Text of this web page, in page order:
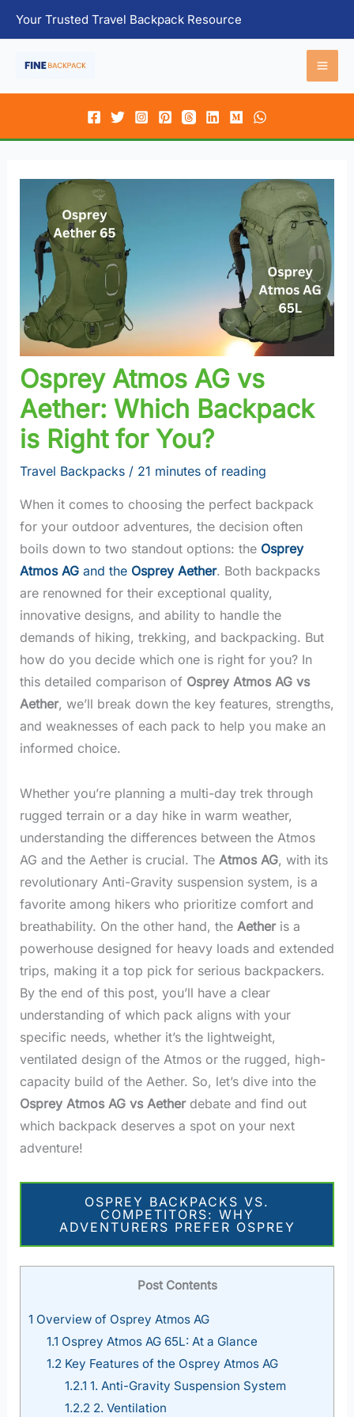
Your Trusted Travel Backpack Resource
Osprey Atmos AG vs
Aether: Which Backpack
is Right for You?
Travel Backpacks/ 21 minutes of reading
When it comes to choosing the perfect backpack
for your outdoor adventures, the decision often
boils down to two standout options: the Osprey
Atmos AGand the Osprey Aether. Both backpacks
are renowned for their exceptional quality,
innovative designs, and ability to handle the
demands of hiking, trekking, and backpacking. But
how do you decide which one is right for you? In
this detailed comparison of Osprey Atmos AG vs
Aether, we’ll break down the key features, strengths,
and weaknesses of each pack to help you make an
informed choice.
Whether you’re planning a multi-day trek through
rugged terrain or a day hike in warm weather,
understanding the differences between the Atmos
AG and the Aether is crucial. The Atmos AG, with its
revolutionary Anti-Gravity suspension system, is a
favorite among hikers who prioritize comfort and
breathability. On the other hand, the Aetheris a
powerhouse designed for heavy loads and extended
trips, making it a top pick for serious backpackers.
By the end of this post, you’ll have a clear
understanding of which pack aligns with your
specific needs, whether it’s the lightweight,
ventilated design of the Atmos or the rugged, high-
capacity build of the Aether. So, let’s dive into the
Osprey Atmos AG vs Aetherdebate and find out
which backpack deserves a spot on your next
adventure!
OSPREY BACKPACKS VS.
COMPETITORS: WHY
ADVENTURERS PREFER OSPREY
Post Contents
1 Overview of Osprey Atmos AG
1.1 Osprey Atmos AG 65L: At a Glance
1.2Key Features of the Osprey Atmos AG
1.2.1 1. Anti-Gravity Suspension System
1.2.22. Ventilation